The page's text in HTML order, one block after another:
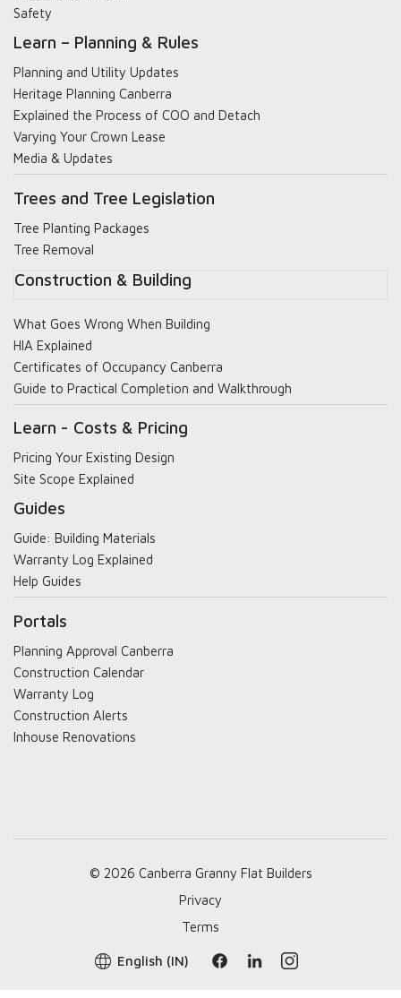
Safety
Learn – Planning & Rules
Planning and Utility Updates
Heritage Planning Canberra
Explained the Process of COO and Detach
Varying Your Crown Lease
Media & Updates
Trees and Tree Legislation
Tree Planting Packages
Tree Removal
Construction & Building
What Goes Wrong When Building
HIA Explained
Certificates of Occupancy Canberra
Guide to Practical Completion and Walkthrough
Learn - Costs & Pricing
Pricing Your Existing Design
Site Scope Explained
Guides
Guide: Building Materials
Warranty Log Explained
Help Guides
Portals
Planning Approval Canberra
Construction Calendar
Warranty Log
Construction Alerts
Inhouse Renovations
© 2026 Canberra Granny Flat Builders
Privacy
Terms
English (IN)